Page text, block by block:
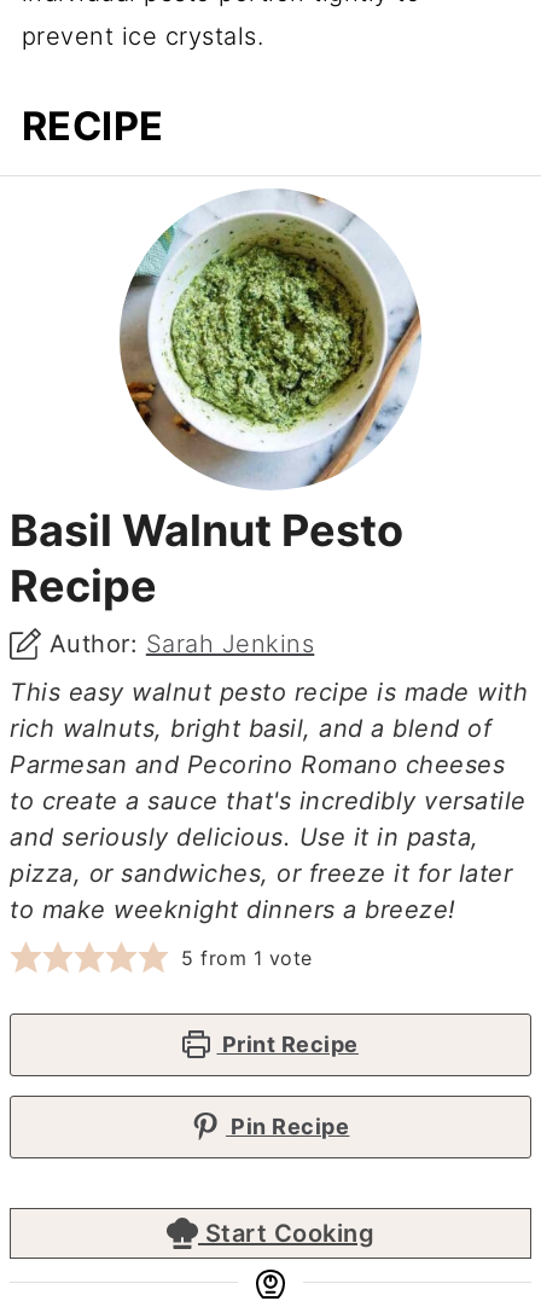
prevent ice crystals.
RECIPE
Basil Walnut Pesto
Recipe
Author: Sarah Jenkins
This easy walnut pesto recipe is made with
rich walnuts, bright basil, and a blend of
Parmesan and Pecorino Romano cheeses
to create a sauce that's incredibly versatile
and seriously delicious. Use it in pasta,
pizza, or sandwiches, or freeze it for later
to make weeknight dinners a breeze!
5 from 1 vote
Print Recipe
Pin Recipe
Start Cooking